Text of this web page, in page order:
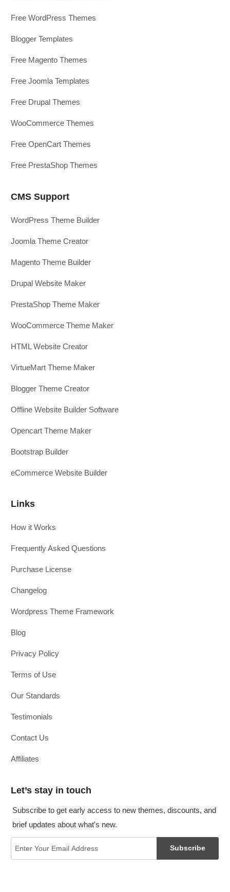
Free WordPress Themes
Blogger Templates
Free Magento Themes
Free Joomla Templates
Free Drupal Themes
WooCommerce Themes
Free OpenCart Themes
Free PrestaShop Themes
CMS Support
WordPress Theme Builder
Joomla Theme Creator
Magento Theme Builder
Drupal Website Maker
PrestaShop Theme Maker
WooCommerce Theme Maker
HTML Website Creator
VirtueMart Theme Maker
Blogger Theme Creator
Offline Website Builder Software
Opencart Theme Maker
Bootstrap Builder
eCommerce Website Builder
Links
How it Works
Frequently Asked Questions
Purchase License
Changelog
Wordpress Theme Framework
Blog
Privacy Policy
Terms of Use
Our Standards
Testimonials
Contact Us
Affiliates
Let’s stay in touch
Subscribe to get early access to new themes, discounts, and
brief updates about what's new.
Subscribe